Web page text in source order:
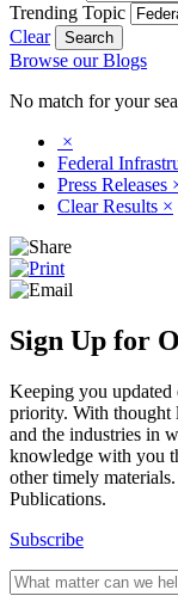
Trending Topic
Clear
Browse our Blogs
No match for your
×
Federal
Press Releases
Clear Results ×
Sign Up for
Keeping you updated
priority. With thought
and the industries in
knowledge with you
other timely
Publications.
Subscribe